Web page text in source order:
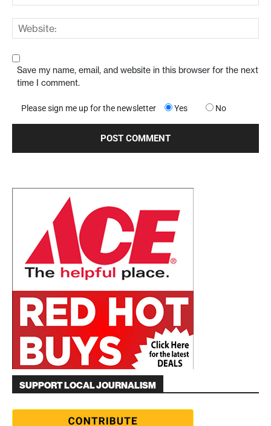
Save my name, email, and website in this browser for the next
time I comment.
Please sign me up for the newsletter Yes No
SUPPORT LOCAL JOURNALISM